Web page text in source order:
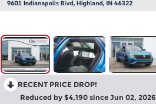
RECENT PRICE DROP!
Reduced by $4,190 since Jun 02, 2026